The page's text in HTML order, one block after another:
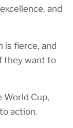
and
is fierce, and
they want to
World Cup,
action.